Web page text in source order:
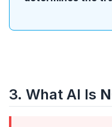
3. What AI Is